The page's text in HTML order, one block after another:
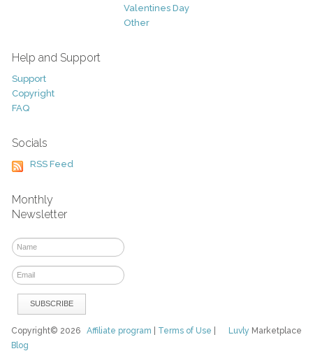
Valentines Day
Other
Help and Support
Support
Copyright
FAQ
Socials
RSS Feed
Monthly
Newsletter
Luvly Marketplace
Copyright© 2026Affiliate program Terms of Use
Blog